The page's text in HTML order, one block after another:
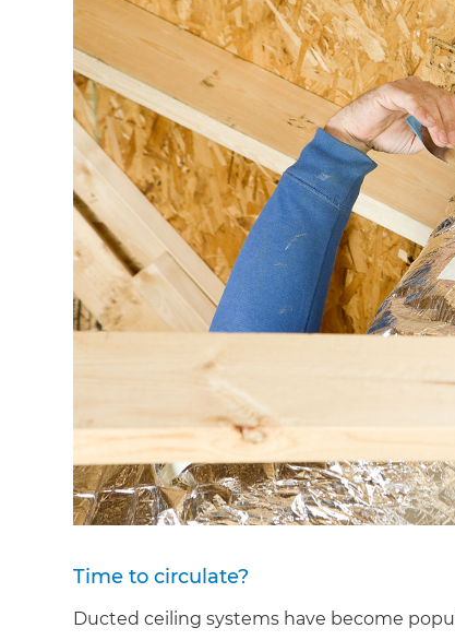
Time to circulate?
Ducted ceiling systems have become